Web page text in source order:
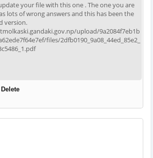
your file with this one . The one you are
lots of wrong answers and this has been the
version.
upload/9a2084f7eb1b
files/2dfb0190_9a08_44ed_85e2_
Delete